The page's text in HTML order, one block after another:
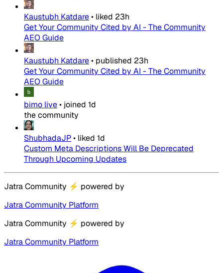
Kaustubh Katdare• liked 23h
Get Your Community Cited by AI - The Community
AEO Guide
Kaustubh Katdare• published 23h
Get Your Community Cited by AI - The Community
AEO Guide
bimo live• joined 1d
the community
ShubhadaJP• liked 1d
Custom Meta Descriptions Will Be Deprecated
Through Upcoming Updates
Jatra Community ⚡ powered by
Jatra Community Platform
Jatra Community ⚡ powered by
Jatra Community Platform